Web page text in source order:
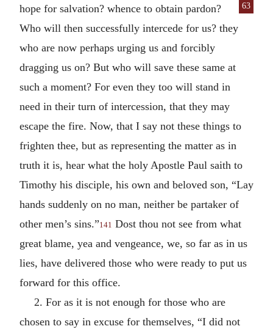
hope for salvation? whence
63
to obtain pardon?
Who will then successfully intercede for us? they
who are now perhaps urging us and forcibly
dragging us on? But who will save these same at
such a moment? For even they too will stand in
need in their turn of intercession, that they may
escape the fire. Now, that I say not these things to
frighten thee, but as representing the matter as in
truth it is, hear what the holy Apostle Paul saith to
Timothy his disciple, his own and beloved son, “Lay
hands suddenly on no man, neither be partaker of
other men’s sins.”141 Dost thou not see from what
great blame, yea and vengeance, we, so far as in us
lies, have delivered those who were ready to put us
forward for this office.
2. For as it is not enough for those who are
chosen to say in excuse for themselves, “I did not